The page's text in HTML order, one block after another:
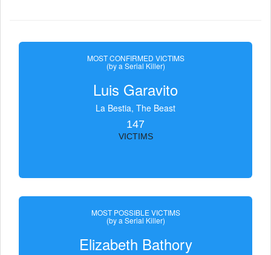
MOST CONFIRMED VICTIMS
(by a Serial Killer)
Luis Garavito
La Bestia, The Beast
147
VICTIMS
MOST POSSIBLE VICTIMS
(by a Serial Killer)
Elizabeth Bathory